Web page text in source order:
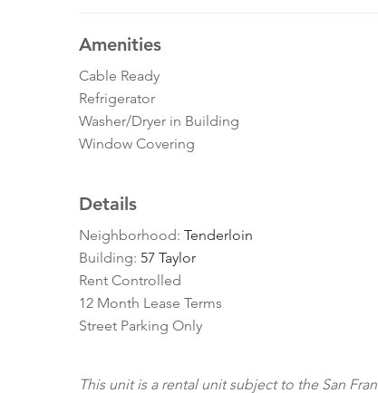
Amenities
Cable Ready
Refrigerator
Washer/Dryer in Building
Window Covering
Details
Neighborhood: Tenderloin
Building: 57 Taylor
Rent Controlled
12 Month Lease Terms
Street Parking Only
This unit is a rental unit subject to the San